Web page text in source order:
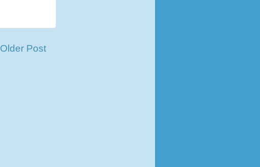
Older Post